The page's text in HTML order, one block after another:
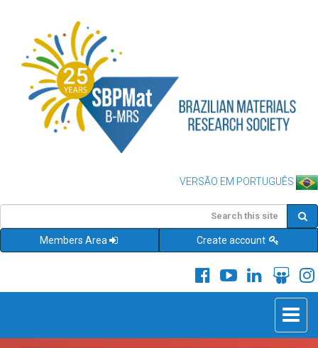
VERSÃO EM PORTUGUÊS
Members Area Create account
Toggle